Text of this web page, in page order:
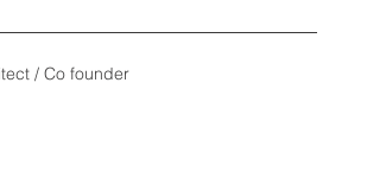
/ Co founder